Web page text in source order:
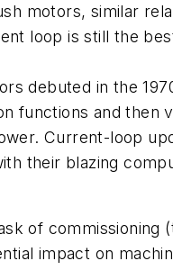
motors, similar
loop is still the
debuted in the
functions and then
Current-loop
their blazing
of commissioning
impact on